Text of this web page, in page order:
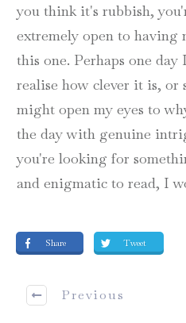
you think it's rubbish,
extremely open to having
this one. Perhaps one
realise how clever it is, or
might open my eyes to
the day with genuine
you're looking for
and enigmatic to read, I
Share Tweet
Previous